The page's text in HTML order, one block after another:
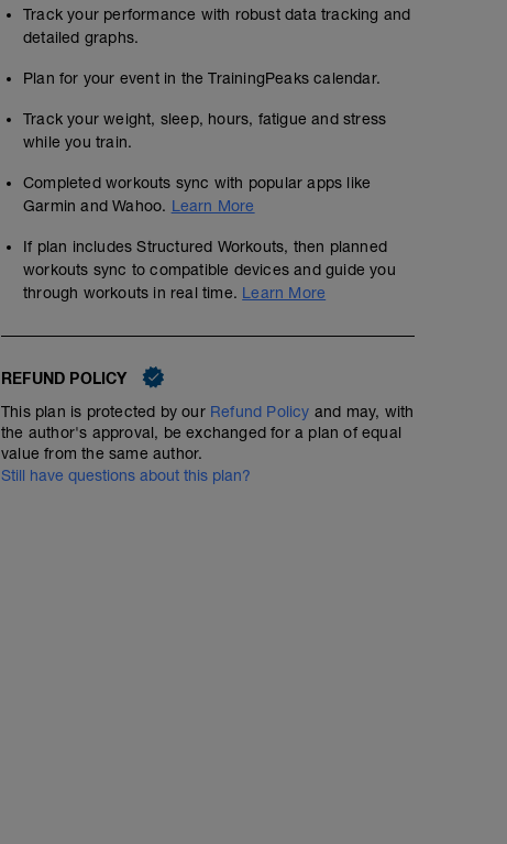
Track your performance with robust data tracking and
detailed graphs.
Plan for your event in the TrainingPeaks calendar.
Track your weight, sleep, hours, fatigue and stress
while you train.
Completed workouts sync with popular apps like
Garmin and Wahoo. Learn More
If plan includes Structured Workouts, then planned
workouts sync to compatible devices and guide you
through workouts in real time. Learn More
REFUND POLICY
This plan is protected by our Refund Policy and may, with
the author's approval, be exchanged for a plan of equal
value from the same author.
Still have questions about this plan?